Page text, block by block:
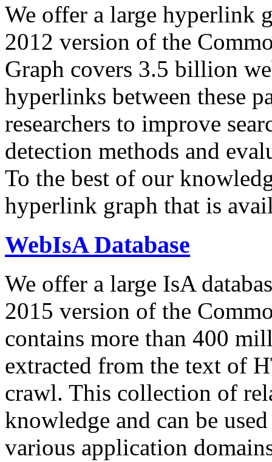
We offer a large hyperlink
2012 version of the
Graph covers 3.5 billion
hyperlinks between these
researchers to improve
detection methods and
To the best of our
hyperlink graph that is
WebIsA Database
We offer a large IsA
2015 version of the
contains more than 400
extracted from the text of
crawl. This collection of
knowledge and can be
various application